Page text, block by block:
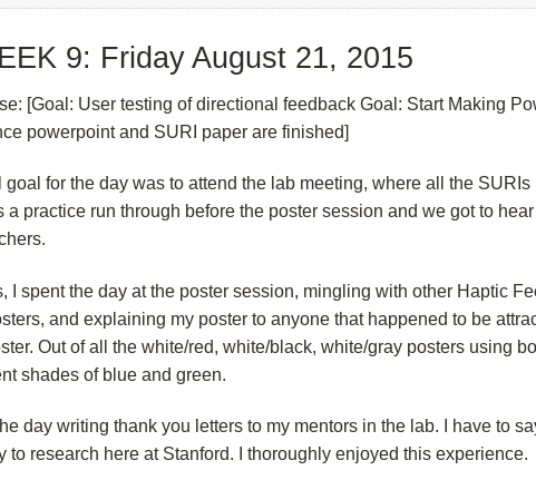
9: Friday August 21, 2015
[Goal: User testing of directional feedback Goal: Start Making
powerpoint and SURI paper are finished]
goal for the day was to attend the lab meeting, where all the
a practice run through before the poster session and we got to
I spent the day at the poster session, mingling with other Haptic
and explaining my poster to anyone that happened to be
Out of all the white/red, white/black, white/gray posters using
shades of blue and green.
day writing thank you letters to my mentors in the lab. I have to
to research here at Stanford. I thoroughly enjoyed this experience.